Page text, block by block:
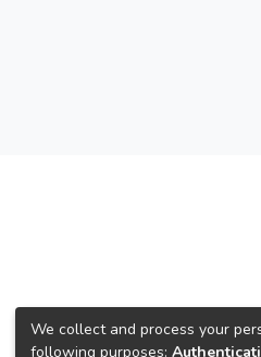
We collect and process your
following purposes: